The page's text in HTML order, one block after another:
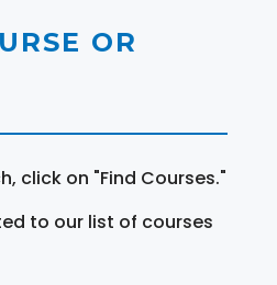
OR
click on "Find Courses."
to our list of courses